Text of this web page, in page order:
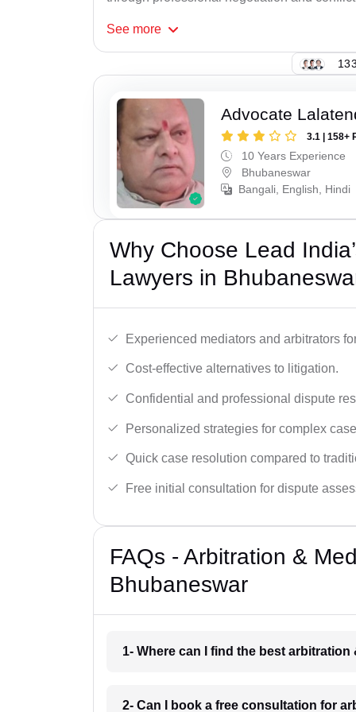
See more
Advocate
3.1 | 158+
10 Years Experience
Bhubaneswar
Bangali, English, Hindi
Why Choose Lead
Lawyers in
Experienced mediators and arbitrators
Cost-effective alternatives to litigation.
Confidential and professional dispute
Personalized strategies for complex
Quick case resolution compared to
Free initial consultation for dispute
FAQs - Arbitration &
Bhubaneswar
1- Where can I find the best
2- Can I book a free consultation for